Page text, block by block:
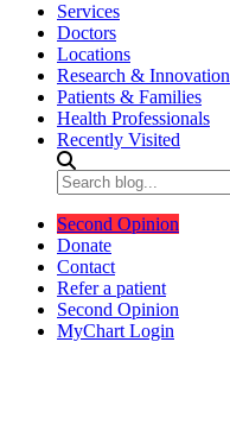
Services
Doctors
Locations
Research & Innovation
Patients & Families
Health Professionals
Recently Visited
Second Opinion
Donate
Contact
Refer a patient
Second Opinion
MyChart Login